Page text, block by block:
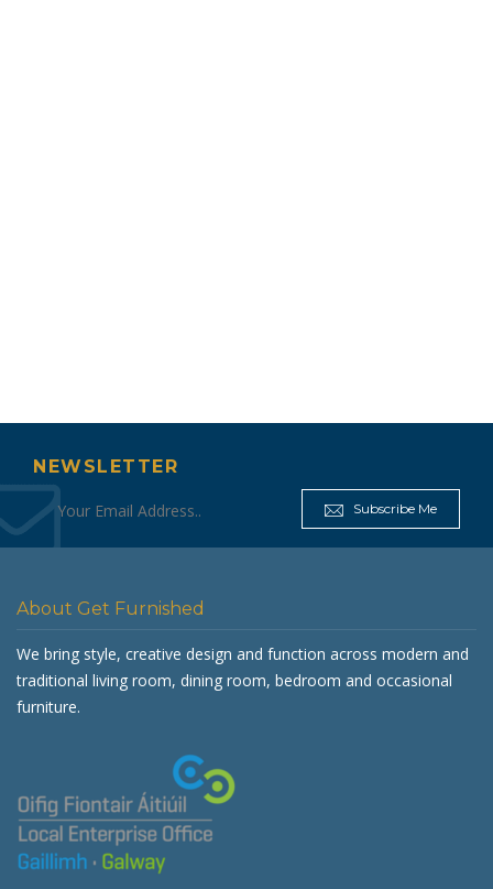
NEWSLETTER
Subscribe Me
About Get Furnished
We bring style, creative design and function across modern and
traditional living room, dining room, bedroom and occasional
furniture.